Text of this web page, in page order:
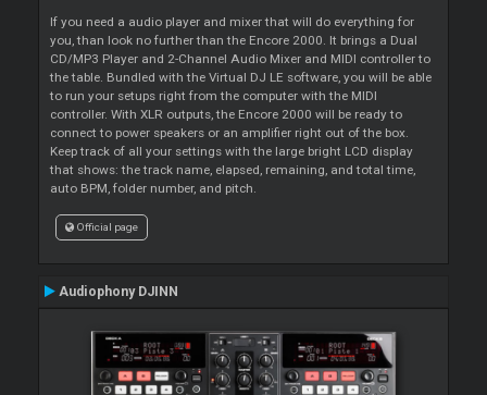
If you need a audio player and mixer that will do everything for
you, than look no further than the Encore 2000. It brings a Dual
CD/MP3 Player and 2-Channel Audio Mixer and MIDI controller to
the table. Bundled with the Virtual DJ LE software, you will be able
to run your setups right from the computer with the MIDI
controller. With XLR outputs, the Encore 2000 will be ready to
connect to power speakers or an amplifier right out of the box.
Keep track of all your settings with the large bright LCD display
that shows: the track name, elapsed, remaining, and total time,
auto BPM, folder number, and pitch.
Official page
Audiophony DJINN